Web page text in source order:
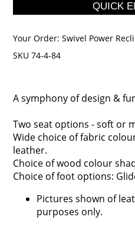
Your Order:Swivel Power
SKU 74-4-84
A symphony of design &
Two seat options - soft or
Wide choice of fabric
leather.
Choice of wood colour
Choice of foot options:
Pictures shown of
purposes only.